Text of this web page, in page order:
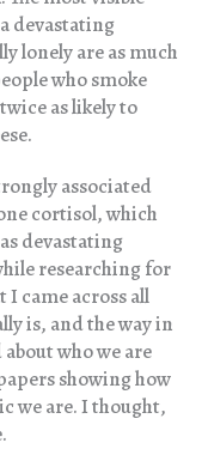
devastating
lonely are as much
who smoke
as likely to
associated
cortisol, which
devastating
researching for
came across all
is, and the way in
who we are
showing how
we are. I thought,